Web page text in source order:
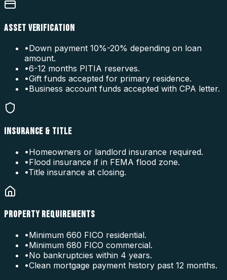
ASSET VERIFICATION
•Down payment 10%-20% depending on loan
amount.
•6-12 months PITIA reserves.
•Gift funds accepted for primary residence.
•Business account funds accepted with CPA letter.
INSURANCE & TITLE
•Homeowners or landlord insurance required.
•Flood insurance if in FEMA flood zone.
•Title insurance at closing.
PROPERTY REQUIREMENTS
•Minimum 660 FICO residential.
•Minimum 680 FICO commercial.
•No bankruptcies within 4 years.
•Clean mortgage payment history past 12 months.